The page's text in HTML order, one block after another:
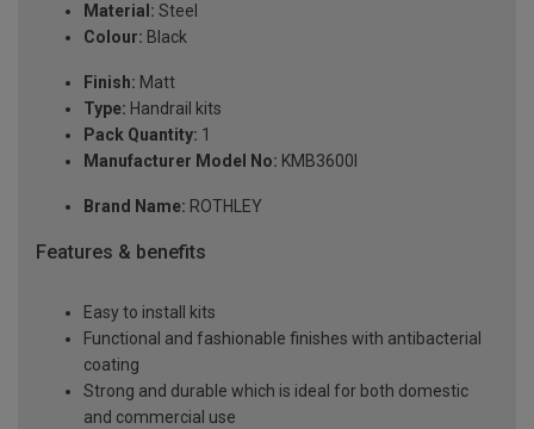
Material: Steel
Colour: Black
Finish: Matt
Type: Handrail kits
Pack Quantity: 1
Manufacturer Model No: KMB3600I
Brand Name: ROTHLEY
Features & benefits
Easy to install kits
Functional and fashionable finishes with antibacterial
coating
Strong and durable which is ideal for both domestic
and commercial use